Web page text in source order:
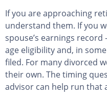
If you are approaching
understand them. If you
spouse’s earnings
age eligibility and, in
filed. For many divorced
their own. The timing
advisor can help run that